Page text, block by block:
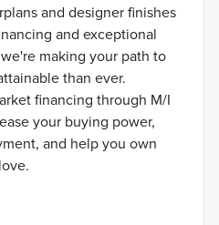
and designer finishes
and exceptional
making your path to
than ever.
financing through M/I
your buying power,
and help you own